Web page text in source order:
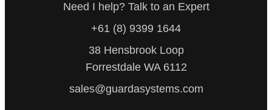
Need I help? Talk to an Expert
+61 (8) 9399 1644
38 Hensbrook Loop
Forrestdale WA 6112
sales@guardasystems.com